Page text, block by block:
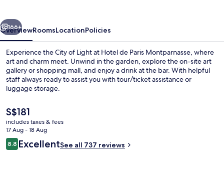
Next
166+
OverviewRoomsLocationPolicies
Experience the City of Light at Hotel de Paris Montparnasse, where
art and charm meet. Unwind in the garden, explore the on-site art
gallery or shopping mall, and enjoy a drink at the bar. With helpful
staff always ready to assist you with tour/ticket assistance or
luggage storage.
The
current
price
is
S$181
S$181
includes taxes & fees
17 Aug - 18 Aug
Reviews
8.88.8 out of 10
ExcellentSee all 737 reviews